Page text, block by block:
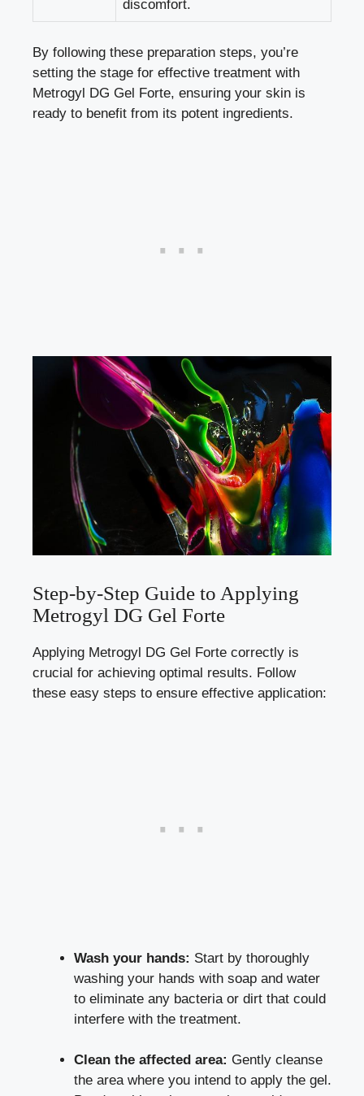
discomfort.
By following these preparation steps, you’re
setting the stage for effective treatment with
Metrogyl DG Gel Forte, ensuring your skin is
ready to benefit from its potent ingredients.
Step-by-Step Guide to Applying
Metrogyl DG Gel Forte
Applying Metrogyl DG Gel Forte correctly is
crucial for achieving optimal results. Follow
these easy steps to ensure effective application:
Wash your hands: Start by thoroughly
washing your hands with soap and water
to eliminate any bacteria or dirt that could
interfere with the treatment.
Clean the affected area: Gently cleanse
the area where you intend to apply the gel.